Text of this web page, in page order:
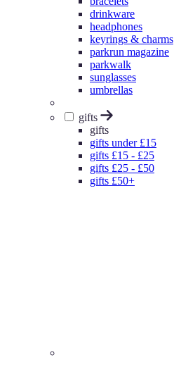
drinkware
headphones
keyrings & charms
parkrun magazine
parkwalk
sunglasses
umbrellas
gifts
gifts
gifts under £15
gifts £15 - £25
gifts £25 - £50
gifts £50+